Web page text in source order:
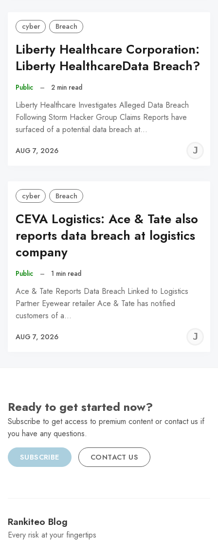
cyber Breach
Liberty Healthcare Corporation:
Liberty HealthcareData Breach?
Public – 2 min read
Liberty Healthcare Investigates Alleged Data Breach
Following Storm Hacker Group Claims Reports have
surfaced of a potential data breach at…
AUG 7, 2026
cyber Breach
CEVA Logistics: Ace & Tate also
reports data breach at logistics
company
Public – 1 min read
Ace & Tate Reports Data Breach Linked to Logistics
Partner Eyewear retailer Ace & Tate has notified
customers of a…
AUG 7, 2026
Ready to get started now?
Subscribe to get access to premium content or contact us if
you have any questions.
SUBSCRIBE CONTACT US
Rankiteo Blog
Every risk at your fingertips